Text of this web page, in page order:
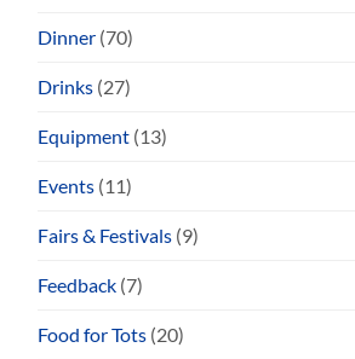
Dinner (70)
Drinks (27)
Equipment (13)
Events (11)
Fairs & Festivals (9)
Feedback (7)
Food for Tots (20)